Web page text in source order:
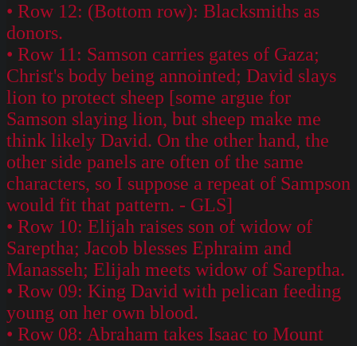
• Row 12: (Bottom row): Blacksmiths as
donors.
• Row 11: Samson carries gates of Gaza;
Christ's body being annointed; David slays
lion to protect sheep [some argue for
Samson slaying lion, but sheep make me
think likely David. On the other hand, the
other side panels are often of the same
characters, so I suppose a repeat of Sampson
would fit that pattern. - GLS]
• Row 10: Elijah raises son of widow of
Sareptha; Jacob blesses Ephraim and
Manasseh; Elijah meets widow of Sareptha.
• Row 09: King David with pelican feeding
young on her own blood.
• Row 08: Abraham takes Isaac to Mount